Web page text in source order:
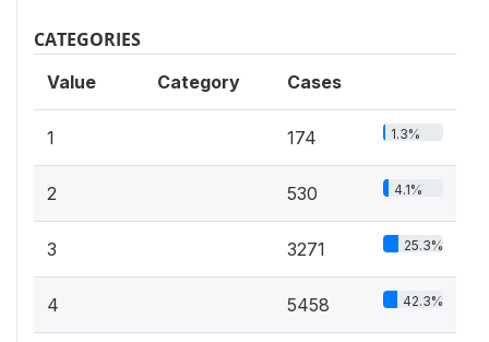
CATEGORIES
Value Category Cases
1 174 1.3%
2 530 4.1%
3 3271 25.3%
4 5458 42.3%